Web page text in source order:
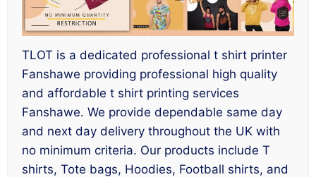
TLOT is a dedicated professional t shirt printer
Fanshawe providing professional high quality
and affordable t shirt printing services
Fanshawe. We provide dependable same day
and next day delivery throughout the UK with
no minimum criteria. Our products include T
shirts, Tote bags, Hoodies, Football shirts, and